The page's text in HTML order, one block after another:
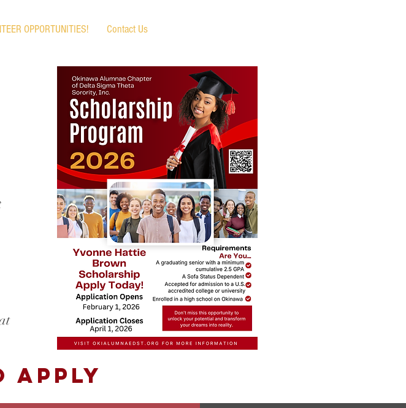
OPPORTUNITIES! Contact Us
Apply